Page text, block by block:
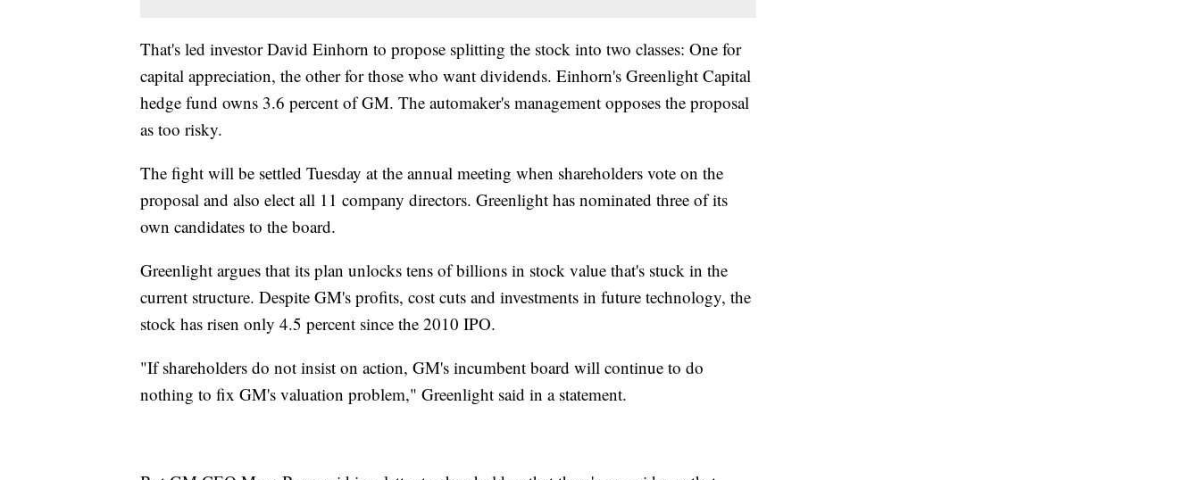
That's led investor David Einhorn to propose splitting the stock into two classes: One for
capital appreciation, the other for those who want dividends. Einhorn's Greenlight Capital
hedge fund owns 3.6 percent of GM. The automaker's management opposes the proposal
as too risky.
The fight will be settled Tuesday at the annual meeting when shareholders vote on the
proposal and also elect all 11 company directors. Greenlight has nominated three of its
own candidates to the board.
Greenlight argues that its plan unlocks tens of billions in stock value that's stuck in the
current structure. Despite GM's profits, cost cuts and investments in future technology, the
stock has risen only 4.5 percent since the 2010 IPO.
"If shareholders do not insist on action, GM's incumbent board will continue to do
nothing to fix GM's valuation problem," Greenlight said in a statement.